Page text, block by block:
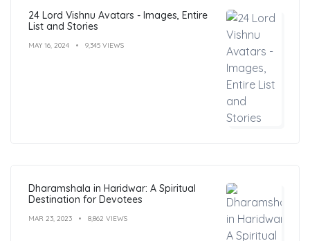
24 Lord Vishnu Avatars - Images, Entire
List and Stories
MAY 16, 2024 9,345 VIEWS
Dharamshala in Haridwar: A Spiritual
Destination for Devotees
MAR 23, 2023 8,862 VIEWS